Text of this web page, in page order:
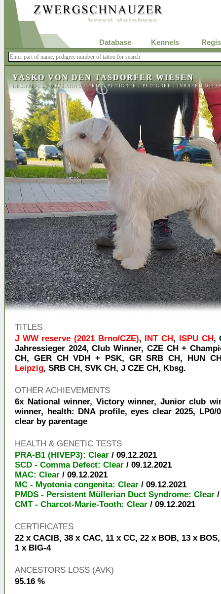
Database Kennels
YASKO VON DEN TASDORFER WIESEN
RELATIVES/OFFSPRING /TRIAL PEDIGREE/PEDIGREE/INBREED
TITLES
J WW reserve (2021 Brno/CZE), INT CH, ISPU CH,
Jahressieger 2024,Club Winner, CZE CH +
CH, GER CH VDH + PSK, GR SRB CH, HUN
Leipzig, SRB CH, SVK CH, J CZE CH, Kbsg.
OTHER ACHIEVEMENTS
6x National winner, Victory winner, Junior club
winner, health: DNA profile, eyes clear 2025,
clear by parentage
HEALTH & GENETIC TESTS
PRA-B1 (HIVEP3): Clear / 09.12.2021
SCD - Comma Defect: Clear / 09.12.2021
MAC: Clear / 09.12.2021
MC - Myotonia congenita: Clear / 09.12.2021
PMDS - Persistent Müllerian Duct Syndrome: Clear /
CMT - Charcot-Marie-Tooth: Clear / 09.12.2021
CERTIFICATES
22 x CACIB, 38 x CAC, 11 x CC, 22 x BOB, 13 x
1 x BIG-4
ANCESTORS LOSS (AVK)
95.16 %